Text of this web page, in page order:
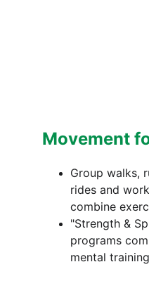
Movement
Group walks,
rides and
combine
"Strength &
programs
mental training